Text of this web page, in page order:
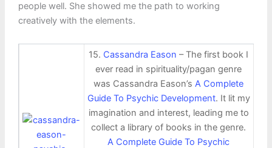
people well. She showed me the path to working
creatively with the elements.
15. Cassandra Eason – The first book I
ever read in spirituality/pagan genre
was Cassandra Eason’s A Complete
Guide To Psychic Development. It lit my
imagination and interest, leading me to
collect a library of books in the genre.
A Complete Guide To Psychic